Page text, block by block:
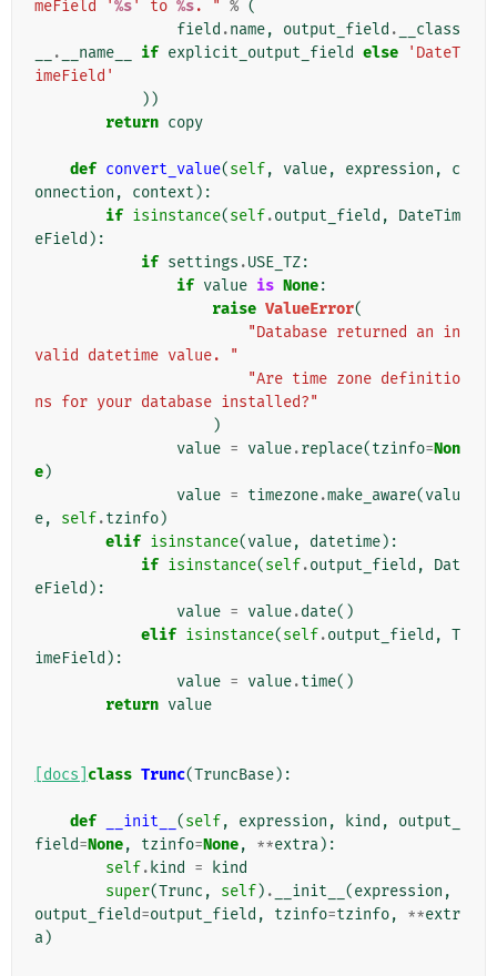
meField '%s' to %s. " % (
field .name, output_field .
__class
. __name__ if explicit_output_field else
'DateT
imeField'
))
return copy
def convert_value(self, value, expression ,
c
onnection , context ):
if isinstance(self.output_field ,
DateTim
eField ):
if settings .USE_TZ:
if value is None:
raise ValueError(
"Database returned an in
valid datetime value. "
"Are time zone definitio
ns for your database installed?"
)
value = value.replace(tzinfo=Non
e)
value = timezone.make_aware(valu
e, self.tzinfo)
elif isinstance(value, datetime):
if isinstance(self.output_field ,
Dat
eField ):
value = value.date()
elif isinstance(self.output_field , T
imeField ):
value = value.time()
return value
[docs] class Trunc(TruncBase):
def __init__ (self, expression , kind ,
output_
field=None, tzinfo=None, **extra):
self. kind =
kind
super(Trunc , self) . __init__ (expression ,
output_field=output_field , tzinfo=tzinfo, **extr
a)